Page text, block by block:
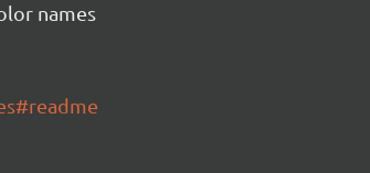
names